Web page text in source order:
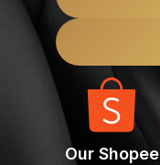
Our Shopee